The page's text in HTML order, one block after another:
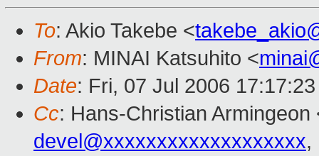
To: Akio Takebe <
From: MINAI Katsuhito <
Date: Fri, 07 Jul 2006
Cc: Hans-Christian Armingeon
devel@xxxxxxxxxxxxxxxxxxx,